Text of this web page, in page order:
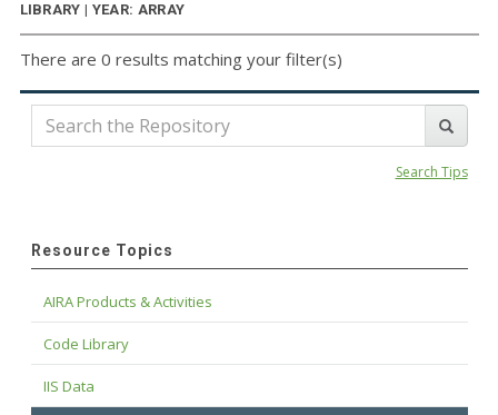
LIBRARY | YEAR: ARRAY
There are 0 results matching your filter(s)
Search Tips
Resource Topics
AIRA Products & Activities
Code Library
IIS Data